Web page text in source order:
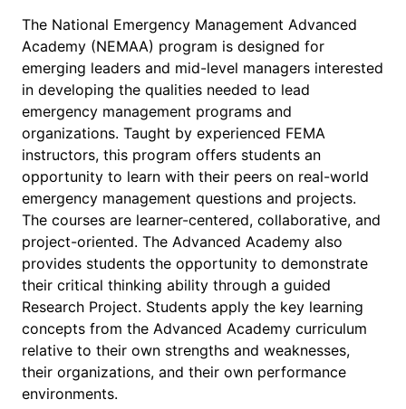
The National Emergency Management Advanced
Academy (NEMAA) program is designed for
emerging leaders and mid-level managers interested
in developing the qualities needed to lead
emergency management programs and
organizations. Taught by experienced FEMA
instructors, this program offers students an
opportunity to learn with their peers on real-world
emergency management questions and projects.
The courses are learner-centered, collaborative, and
project-oriented. The Advanced Academy also
provides students the opportunity to demonstrate
their critical thinking ability through a guided
Research Project. Students apply the key learning
concepts from the Advanced Academy curriculum
relative to their own strengths and weaknesses,
their organizations, and their own performance
environments.